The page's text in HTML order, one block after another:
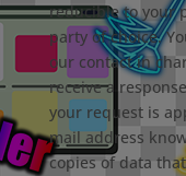
reducible to your
party of choice.
our contact in
receive a
your request is
mail address
copies of data